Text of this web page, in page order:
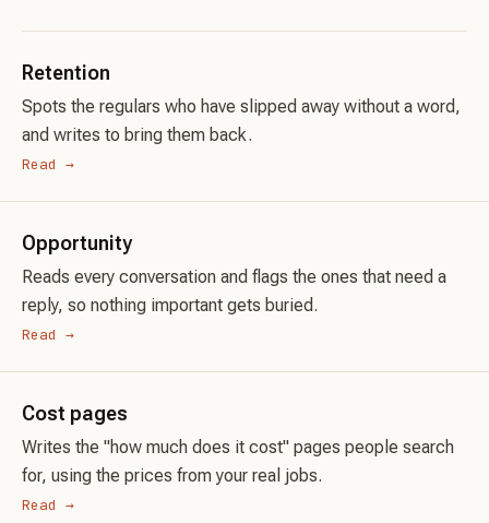
Retention
Spots the regulars who have slipped away without a word,
and writes to bring them back.
Read →
Opportunity
Reads every conversation and flags the ones that need a
reply, so nothing important gets buried.
Read →
Cost pages
Writes the "how much does it cost" pages people search
for, using the prices from your real jobs.
Read →